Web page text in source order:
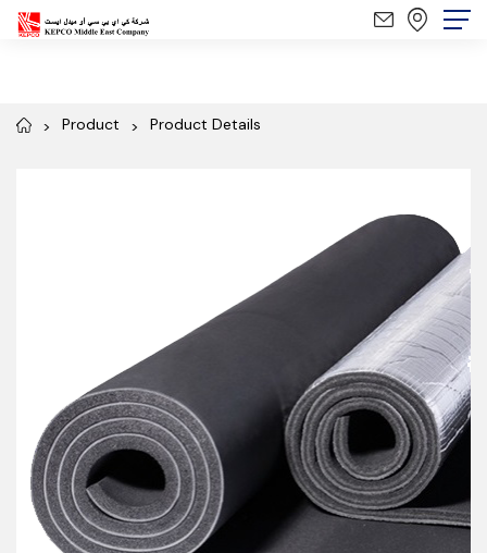
Product Product Details